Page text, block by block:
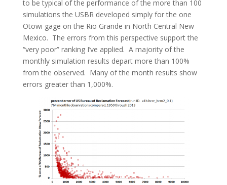
to be typical of the performance of the more than 100
simulations the USBR developed simply for the one
Otowi gage on the Rio Grande in North Central New
Mexico. The errors from this perspective support the
“very poor” ranking I’ve applied. A majority of the
monthly simulation results depart more than 100%
from the observed. Many of the month results show
errors greater than 1,000%.